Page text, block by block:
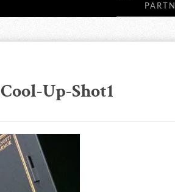
Cool-Up-Shot1